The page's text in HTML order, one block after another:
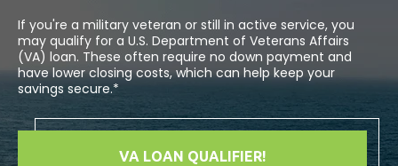
If you're a military veteran or still in active service, you
may qualify for a U.S. Department of Veterans Affairs
(VA) loan. These often require no down payment and
have lower closing costs, which can help keep your
savings secure.*
VA LOAN QUALIFIER!